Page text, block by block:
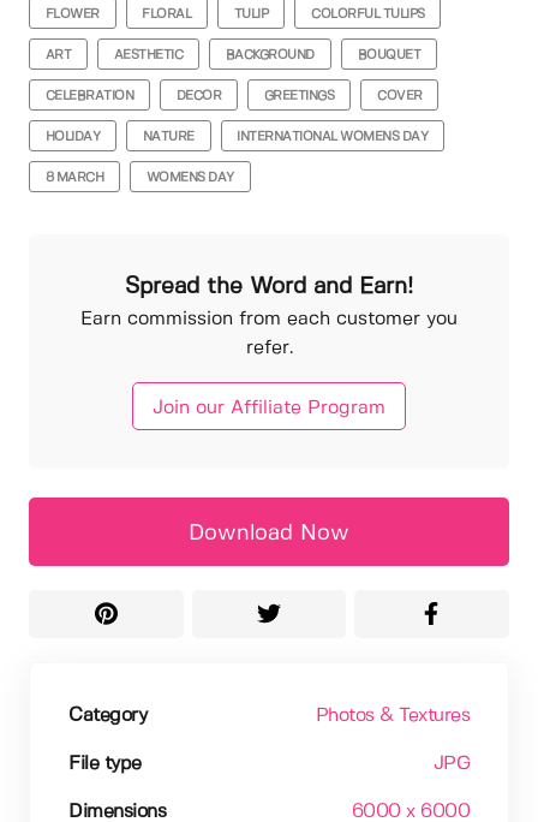
FLOWER FLORAL TULIP COLORFUL TULIPS
ART AESTHETIC BACKGROUND BOUQUET
CELEBRATION DECOR GREETINGS COVER
HOLIDAY NATURE INTERNATIONAL WOMENS DAY
8 MARCH WOMENS DAY
Spread the Word and Earn!
Earn commission from each customer you
refer.
Join our Affiliate Program
Download Now
Category Photos & Textures
File type JPG
Dimensions 6000 x 6000